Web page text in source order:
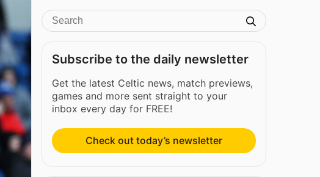
Subscribe to the daily newsletter
Get the latest Celtic news, match previews,
games and more sent straight to your
inbox every day for FREE!
Check out today’s newsletter